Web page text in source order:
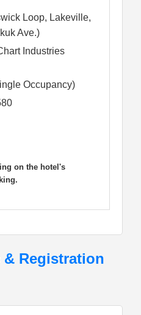
Loop, Lakeville,
Ave.)
Industries
Occupancy)
on the hotel's
Registration